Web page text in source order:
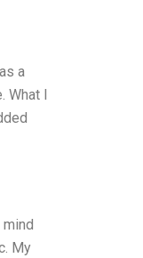
a
What I
My